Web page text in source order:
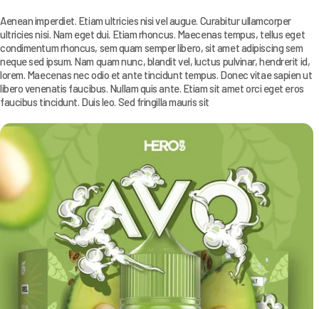
Aenean imperdiet. Etiam ultricies nisi vel augue. Curabitur ullamcorper
ultricies nisi. Nam eget dui. Etiam rhoncus. Maecenas tempus, tellus eget
condimentum rhoncus, sem quam semper libero, sit amet adipiscing sem
neque sed ipsum. Nam quam nunc, blandit vel, luctus pulvinar, hendrerit id,
lorem. Maecenas nec odio et ante tincidunt tempus. Donec vitae sapien ut
libero venenatis faucibus. Nullam quis ante. Etiam sit amet orci eget eros
faucibus tincidunt. Duis leo. Sed fringilla mauris sit